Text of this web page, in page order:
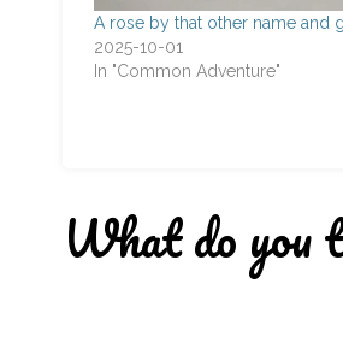
A rose by that other name and
2025-10-01
In "Common Adventure"
What do you